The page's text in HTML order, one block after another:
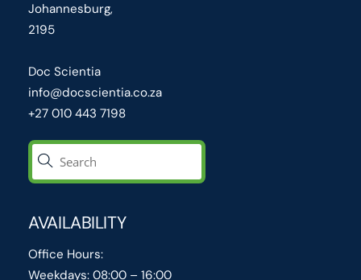
Johannesburg,
2195
Doc Scientia
info@docscientia.co.za
+27 010 443 7198
AVAILABILITY
Office Hours:
Weekdays: 08:00 – 16:00